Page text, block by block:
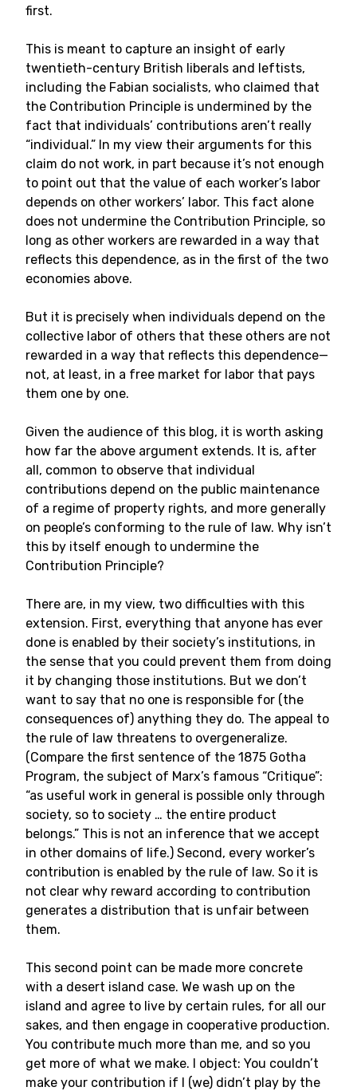
first.
This is meant to capture an insight of early
twentieth-century British liberals and leftists,
including the Fabian socialists, who claimed that
the Contribution Principle is undermined by the
fact that individuals’ contributions aren’t really
“individual.” In my view their arguments for this
claim do not work, in part because it’s not enough
to point out that the value of each worker’s labor
depends on other workers’ labor. This fact alone
does not undermine the Contribution Principle, so
long as other workers are rewarded in a way that
reflects this dependence, as in the first of the two
economies above.
But it is precisely when individuals depend on the
collective labor of others that these others are not
rewarded in a way that reflects this dependence—
not, at least, in a free market for labor that pays
them one by one.
Given the audience of this blog, it is worth asking
how far the above argument extends. It is, after
all, common to observe that individual
contributions depend on the public maintenance
of a regime of property rights, and more generally
on people’s conforming to the rule of law. Why isn’t
this by itself enough to undermine the
Contribution Principle?
There are, in my view, two difficulties with this
extension. First, everything that anyone has ever
done is enabled by their society’s institutions, in
the sense that you could prevent them from doing
it by changing those institutions. But we don’t
want to say that no one is responsible for (the
consequences of) anything they do. The appeal to
the rule of law threatens to overgeneralize.
(Compare the first sentence of the 1875 Gotha
Program, the subject of Marx’s famous “Critique”:
“as useful work in general is possible only through
society, so to society … the entire product
belongs.” This is not an inference that we accept
in other domains of life.) Second, every worker’s
contribution is enabled by the rule of law. So it is
not clear why reward according to contribution
generates a distribution that is unfair between
them.
This second point can be made more concrete
with a desert island case. We wash up on the
island and agree to live by certain rules, for all our
sakes, and then engage in cooperative production.
You contribute much more than me, and so you
get more of what we make. I object: You couldn’t
make your contribution if I (we) didn’t play by the